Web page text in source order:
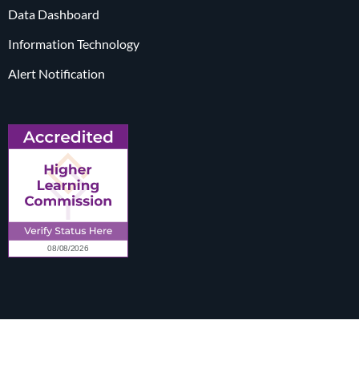
Data Dashboard
Information Technology
Alert Notification